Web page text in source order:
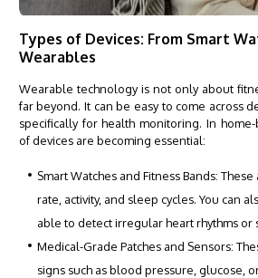
Types of Devices: From Smart
Wearables
Wearable technology is not only about
far beyond. It can be easy to come across
specifically for health monitoring. In
of devices are becoming essential:
Smart Watches and Fitness Bands:
rate, activity, and sleep cycles. You can
able to detect irregular heart rhythms or
Medical-Grade Patches and Sensors:
signs such as blood pressure, glucose,